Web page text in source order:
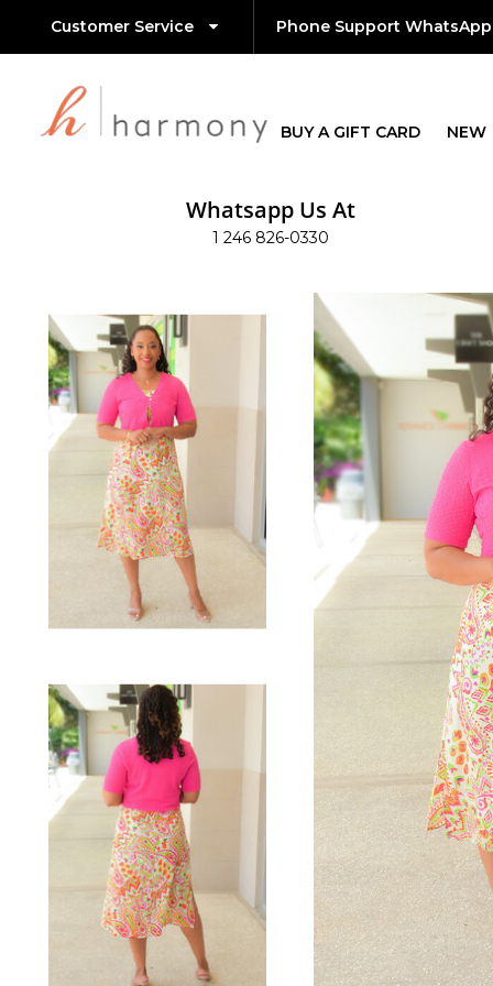
Customer Service Phone Support
BUY A GIFT CARD NEW
Whatsapp Us At
1 246 826-0330